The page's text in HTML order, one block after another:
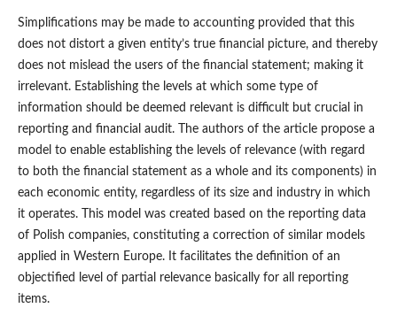
Simplifications may be made to accounting provided that this
does not distort a given entity’s true financial picture, and thereby
does not mislead the users of the financial statement; making it
irrelevant. Establishing the levels at which some type of
information should be deemed relevant is difficult but crucial in
reporting and financial audit. The authors of the article propose a
model to enable establishing the levels of relevance (with regard
to both the financial statement as a whole and its components) in
each economic entity, regardless of its size and industry in which
it operates. This model was created based on the reporting data
of Polish companies, constituting a correction of similar models
applied in Western Europe. It facilitates the definition of an
objectified level of partial relevance basically for all reporting
items.